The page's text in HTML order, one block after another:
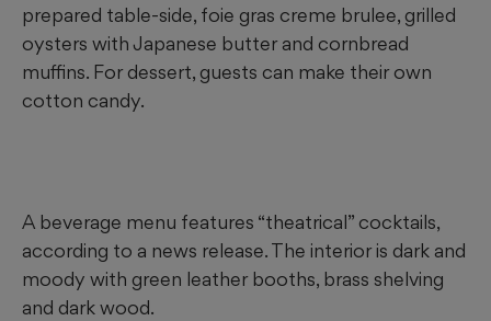
prepared table-side, foie gras creme brulee, grilled
oysters with Japanese butter and cornbread
muffins. For dessert, guests can make their own
cotton candy.
A beverage menu features “theatrical” cocktails,
according to a news release. The interior is dark and
moody with green leather booths, brass shelving
and dark wood.